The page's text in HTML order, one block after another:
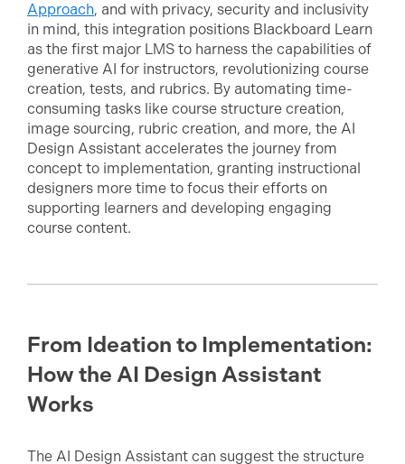
Approach, and with privacy, security and inclusivity
in mind, this integration positions Blackboard Learn
as the first major LMS to harness the capabilities of
generative AI for instructors, revolutionizing course
creation, tests, and rubrics. By automating time-
consuming tasks like course structure creation,
image sourcing, rubric creation, and more, the AI
Design Assistant accelerates the journey from
concept to implementation, granting instructional
designers more time to focus their efforts on
supporting learners and developing engaging
course content.
From Ideation to Implementation:
How the AI Design Assistant
Works
The AI Design Assistant can suggest the structure